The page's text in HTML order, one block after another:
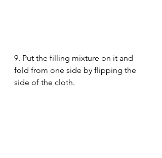
9. Put the filling mixture on it and
fold from one side by flipping the
side of the cloth.